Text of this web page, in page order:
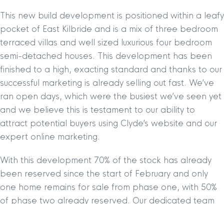
This new build development is positioned within a leafy
pocket of East Kilbride and is a mix of three bedroom
terraced villas and well sized luxurious four bedroom
semi-detached houses. This development has been
finished to a high, exacting standard and thanks to our
successful marketing is already selling out fast. We’ve
ran open days, which were the busiest we’ve seen yet
and we believe this is testament to our ability to
attract potential buyers using Clyde’s website and our
expert online marketing.
With this development 70% of the stock has already
been reserved since the start of February and only
one home remains for sale from phase one, with 50%
of phase two already reserved. Our dedicated team